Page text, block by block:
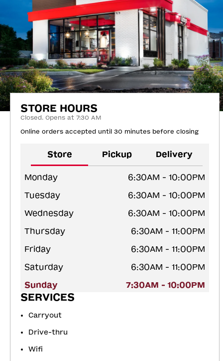
STORE HOURS
Closed. Opens at 7:30 AM
Online orders accepted until 30 minutes before closing
Store Pickup Delivery
Monday
6:30AM - 10:00PM
Tuesday
6:30AM - 10:00PM
Wednesday
6:30AM - 10:00PM
Thursday
6:30AM - 11:00PM
Friday
6:30AM - 11:00PM
Saturday
6:30AM - 11:00PM
Sunday
7:30AM - 10:00PM
SERVICES
Carryout
Drive-thru
Wifi